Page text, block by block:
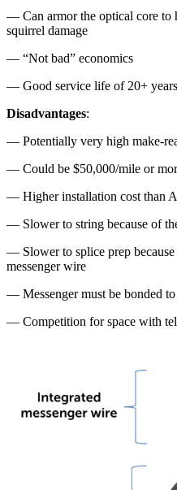
— Can armor the optical core to
squirrel damage
— “Not bad” economics
— Good service life of 20+ years
Disadvantages:
— Potentially very high make-
— Could be $50,000/mile or
— Higher installation cost than
— Slower to string because of
— Slower to splice prep because
messenger wire
— Messenger must be bonded
— Competition for space with